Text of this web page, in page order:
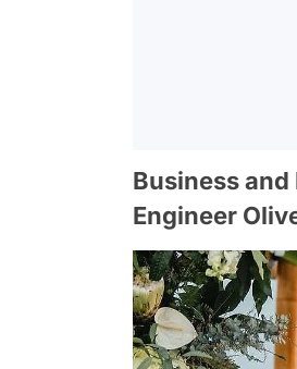
Business and
Engineer